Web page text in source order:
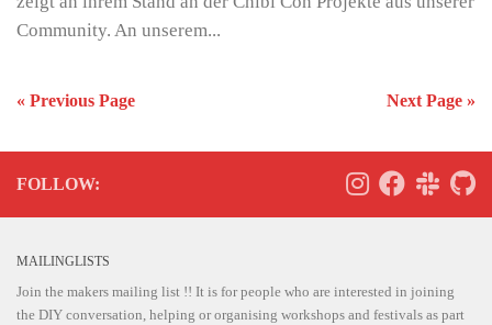
Community. An unserem...
« Previous Page Next Page »
FOLLOW:
MAILINGLISTS
Join the makers mailing list !! It is for people who are interested in joining
the DIY conversation, helping or organising workshops and festivals as part